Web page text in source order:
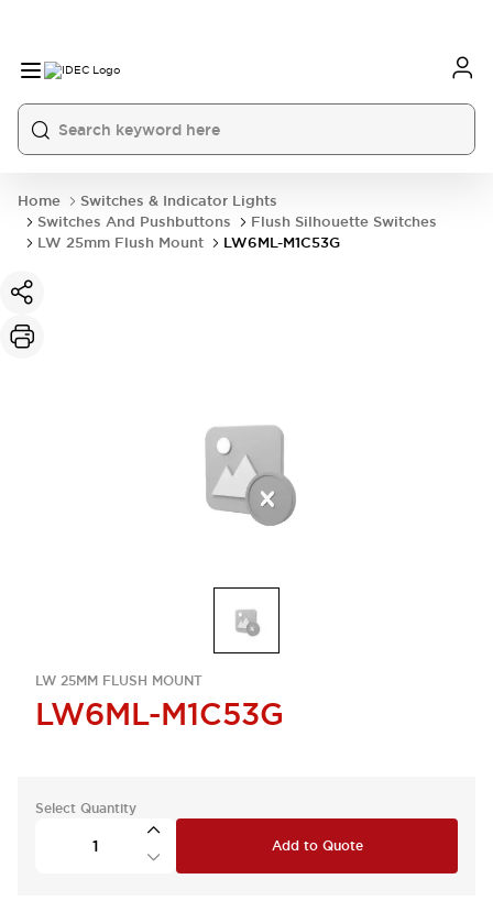
Home
Switches & Indicator Lights
Switches And Pushbuttons
Flush Silhouette Switches
LW 25mm Flush Mount
LW6ML-M1C53G
LW 25MM FLUSH MOUNT
LW6ML-M1C53G
Select Quantity
Add to Quote